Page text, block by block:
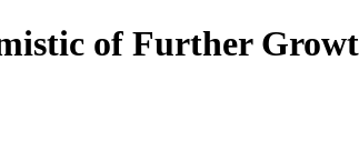
of Further